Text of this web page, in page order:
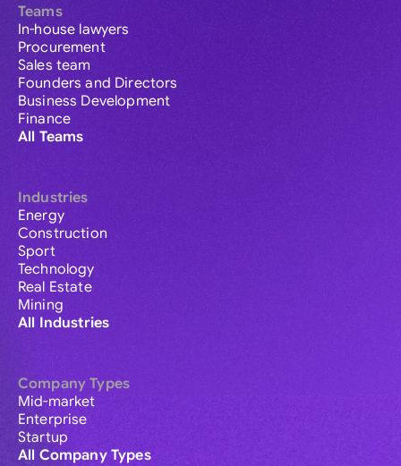
Teams
In-house lawyers
Procurement
Sales team
Founders and Directors
Business Development
Finance
All Teams
Industries
Energy
Construction
Sport
Technology
Real Estate
Mining
All Industries
Company Types
Mid-market
Enterprise
Startup
All Company Types